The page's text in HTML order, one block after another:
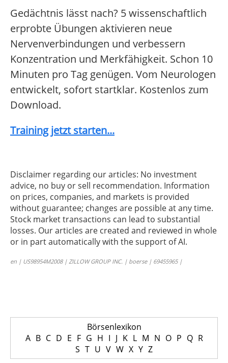
Gedächtnis lässt nach? 5 wissenschaftlich
erprobte Übungen aktivieren neue
Nervenverbindungen und verbessern
Konzentration und Merkfähigkeit. Schon 10
Minuten pro Tag genügen. Vom Neurologen
entwickelt, sofort startklar. Kostenlos zum
Download.
Training jetzt starten...
Disclaimer regarding our articles: No investment
advice, no buy or sell recommendation. Information
on prices, companies, and markets is provided
without guarantee; changes are possible at any time.
Stock market transactions can lead to substantial
losses. Our articles are created and reviewed in whole
or in part automatically with the support of AI.
en | US98954M2008 | ZILLOW GROUP INC. | boerse | 69455965 |
Börsenlexikon
A B C D E F G H I J K L M N O P Q R
S T U V W X Y Z